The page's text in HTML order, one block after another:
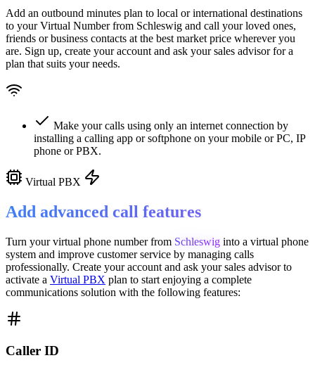
Add an outbound minutes plan to local or international destinations
to your Virtual Number from Schleswig and call your loved ones,
friends or business contacts at the best market price wherever you
are. Sign up, create your account and ask your sales advisor for a
plan that suits your needs.
Make your calls using only an internet connection by
installing a calling app or softphone on your mobile or PC, IP
phone or PBX.
Virtual PBX
Add advanced call features
Turn your virtual phone number from Schleswig into a virtual phone
system and improve customer service by managing calls
professionally. Create your account and ask your sales advisor to
activate a Virtual PBX plan to start enjoying a complete
communications solution with the following features:
Caller ID